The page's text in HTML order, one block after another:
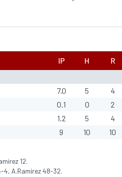
IP H R
7.0 5 4
0.1 0 2
1.2 5 4
9
10 10
12.
4, A.Ramirez 48-32.